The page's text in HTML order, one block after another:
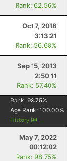
Rank: 62.56%
Oct 7, 2018
3:13:21
Rank: 56.68%
Sep 15, 2013
2:50:11
Rank: 57.40%
Rank: 98.75%
Age Rank: 100.00%
History
May 7, 2022
00:12:02
Rank: 98.75%